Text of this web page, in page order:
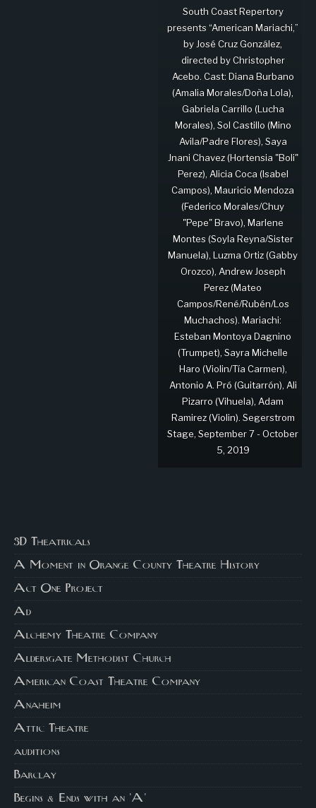
South Coast Repertory
presents “American Mariachi,”
by José Cruz González,
directed by Christopher
Acebo. Cast: Diana Burbano
(Amalia Morales/Doña Lola),
Gabriela Carrillo (Lucha
Morales), Sol Castillo (Mino
Avila/Padre Flores), Saya
Jnani Chavez (Hortensia "Boli"
Perez), Alicia Coca (Isabel
Campos), Mauricio Mendoza
(Federico Morales/Chuy
"Pepe" Bravo), Marlene
Montes (Soyla Reyna/Sister
Manuela), Luzma Ortiz (Gabby
Orozco), Andrew Joseph
Perez (Mateo
Campos/René/Rubén/Los
Muchachos). Mariachi:
Esteban Montoya Dagnino
(Trumpet), Sayra Michelle
Haro (Violin/Tía Carmen),
Antonio A. Pró (Guitarrón), Ali
Pizarro (Vihuela), Adam
Ramirez (Violin). Segerstrom
Stage, September 7 - October
5, 2019
3D Theatricals
A Moment in Orange County Theatre History
Act One Project
Ad
Alchemy Theatre Company
Aldersgate Methodist Church
American Coast Theatre Company
Anaheim
Attic Theatre
auditions
Barclay
Begins & Ends with an 'A'